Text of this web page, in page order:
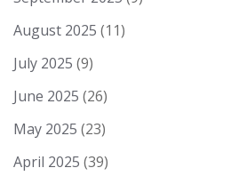
August 2025 (11)
July 2025 (9)
June 2025 (26)
May 2025 (23)
April 2025 (39)